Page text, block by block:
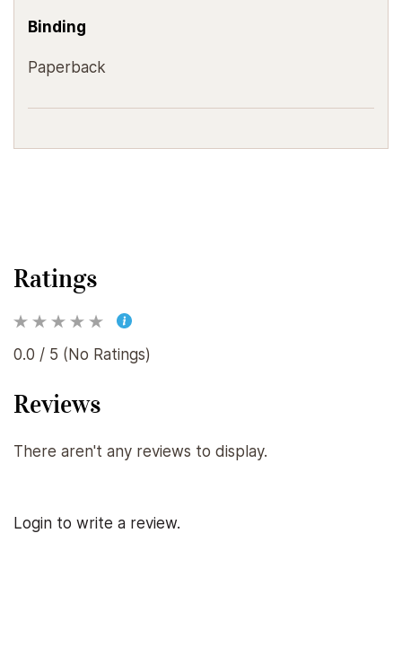
Binding
Paperback
Ratings
0.0 / 5 (No Ratings)
Reviews
There aren't any reviews to display.
Login to write a review.